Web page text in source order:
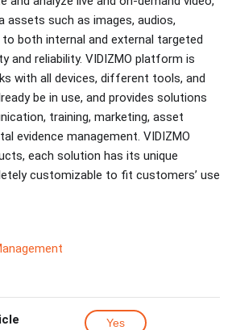
assets such as images, audios,
both internal and external targeted
and reliability. VIDIZMO platform is
with all devices, different tools, and
be in use, and provides solutions
training, marketing, asset
evidence management. VIDIZMO
each solution has its unique
customizable to fit customers’ use
Yes